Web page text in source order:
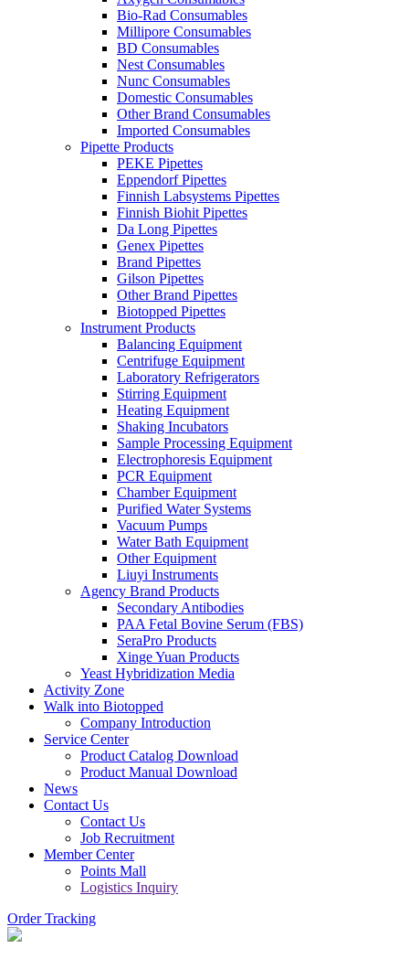
Bio-Rad Consumables
Millipore Consumables
BD Consumables
Nest Consumables
Nunc Consumables
Domestic Consumables
Other Brand Consumables
Imported Consumables
Pipette Products
PEKE Pipettes
Eppendorf Pipettes
Finnish Labsystems Pipettes
Finnish Biohit Pipettes
Da Long Pipettes
Genex Pipettes
Brand Pipettes
Gilson Pipettes
Other Brand Pipettes
Biotopped Pipettes
Instrument Products
Balancing Equipment
Centrifuge Equipment
Laboratory Refrigerators
Stirring Equipment
Heating Equipment
Shaking Incubators
Sample Processing Equipment
Electrophoresis Equipment
PCR Equipment
Chamber Equipment
Purified Water Systems
Vacuum Pumps
Water Bath Equipment
Other Equipment
Liuyi Instruments
Agency Brand Products
Secondary Antibodies
PAA Fetal Bovine Serum (FBS)
SeraPro Products
Xinge Yuan Products
Yeast Hybridization Media
Activity Zone
Walk into Biotopped
Company Introduction
Service Center
Product Catalog Download
Product Manual Download
News
Contact Us
Contact Us
Job Recruitment
Member Center
Points Mall
Logistics Inquiry
Order Tracking